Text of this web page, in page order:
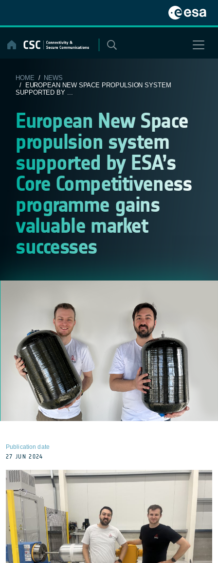
content
HOME / NEWS
/ EUROPEAN NEW SPACE PROPULSION SYSTEM
SUPPORTED BY ...
European New Space
propulsion system
supported by ESA’s
Core Competitiveness
programme gains
valuable market
successes
Publication date
27 JUN 2024